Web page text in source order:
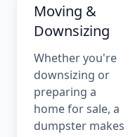
Moving &
Downsizing
Whether you're
downsizing or
preparing a
home for sale, a
dumpster makes